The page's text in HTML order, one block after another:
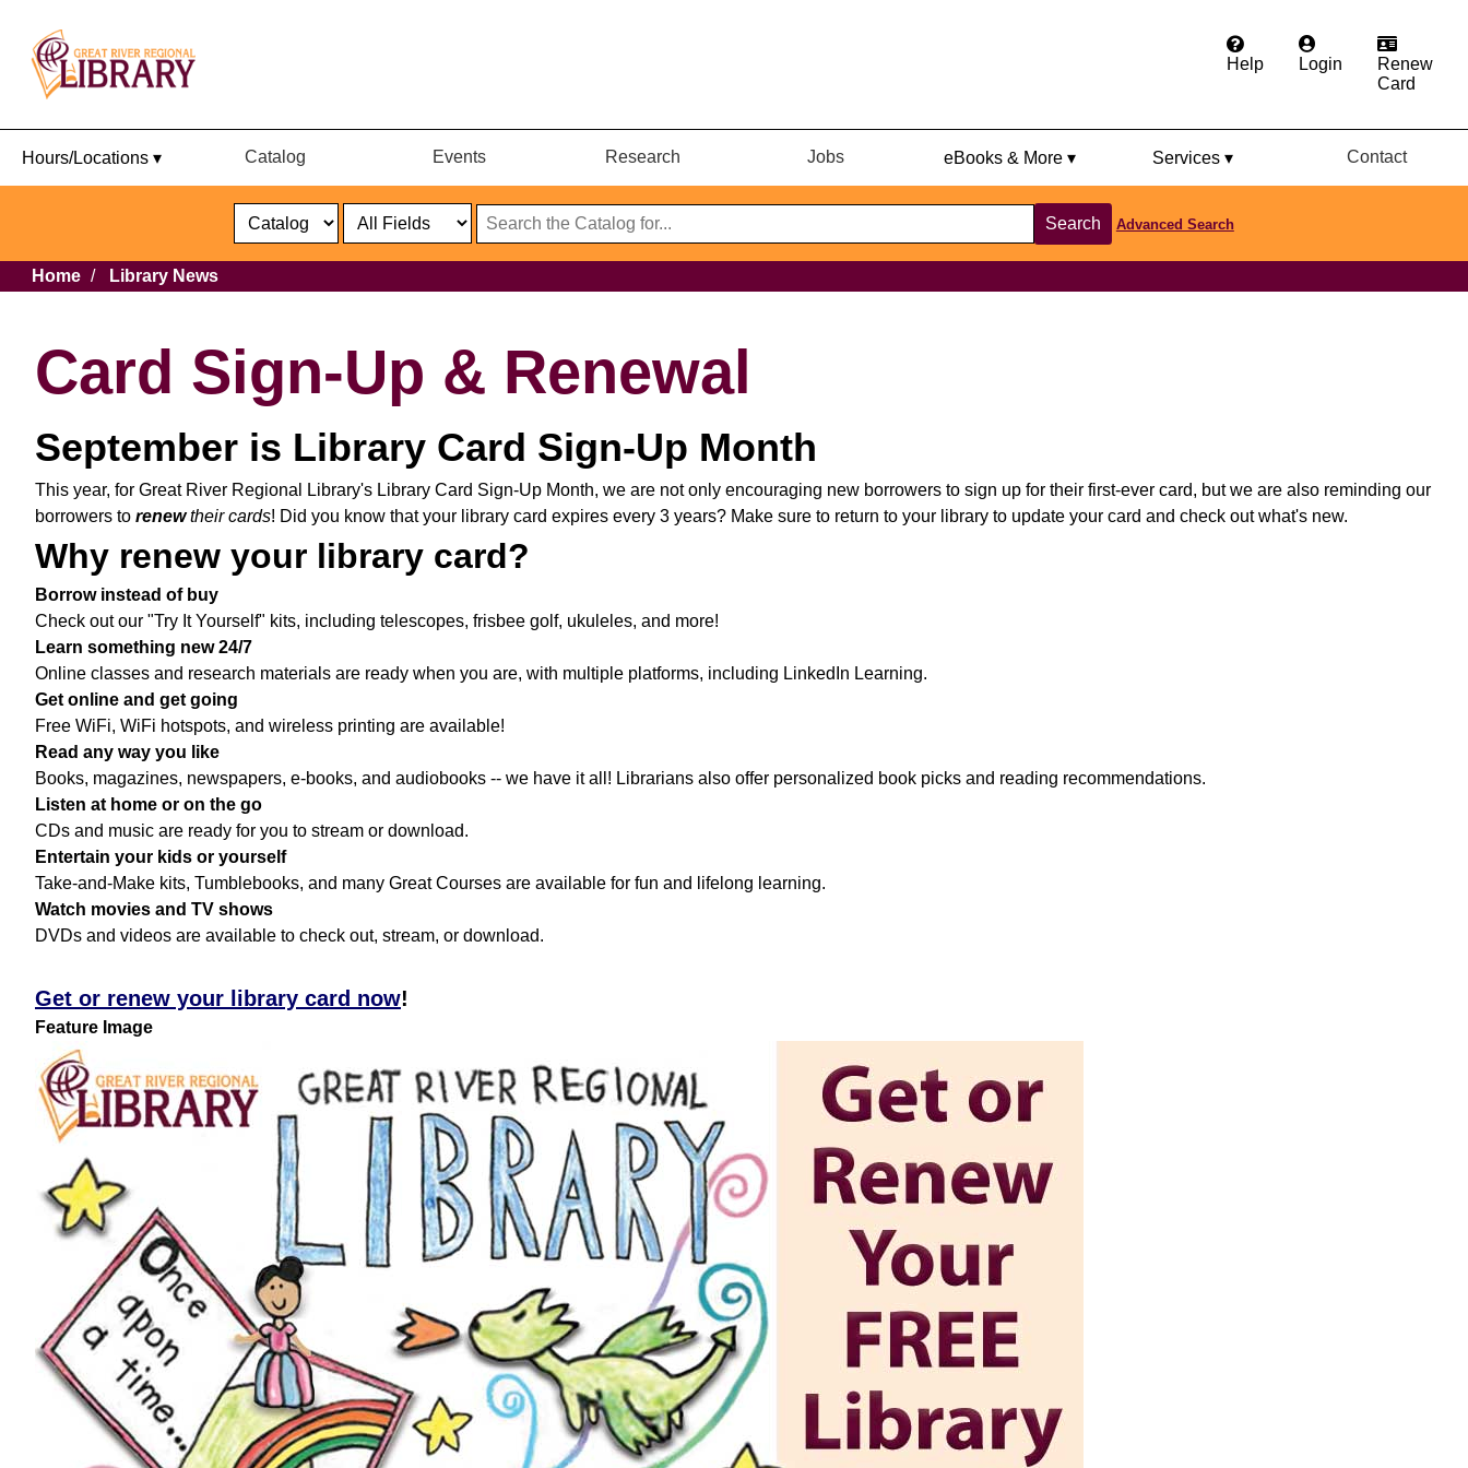
Help Login
Renew
Card
Hours/Locations ▾ Catalog Events Research Jobs eBooks & More ▾ Services ▾ Contact
Select
Select
Format
Search
Catalog
Search Advanced Search
Breadcrumb
Home Library News
Card Sign-Up & Renewal
September is Library Card Sign-Up Month
This year, for Great River Regional Library's Library Card Sign-Up Month, we are not only encouraging new borrowers to sign up for their first-ever card, but we are also reminding our
borrowers to renewtheir cards! Did you know that your library card expires every 3 years? Make sure to return to your library to update your card and check out what's new.
Why renew your library card?
Borrow instead of buy
Check out our "Try It Yourself" kits, including telescopes, frisbee golf, ukuleles, and more!
Learn something new 24/7
Online classes and research materials are ready when you are, with multiple platforms, including LinkedIn Learning.
Get online and get going
Free WiFi, WiFi hotspots, and wireless printing are available!
Read any way you like
Books, magazines, newspapers, e-books, and audiobooks -- we have it all! Librarians also offer personalized book picks and reading recommendations.
Listen at home or on the go
CDs and music are ready for you to stream or download.
Entertain your kids or yourself
Take-and-Make kits, Tumblebooks, and many Great Courses are available for fun and lifelong learning.
Watch movies and TV shows
DVDs and videos are available to check out, stream, or download.
Get or renew your library card now!
Feature Image